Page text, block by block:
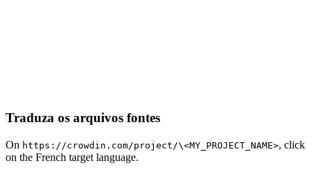
Traduza os arquivos fontes
On https://crowdin.com/project/\<MY_PROJECT_NAME>, click
on the French target language.